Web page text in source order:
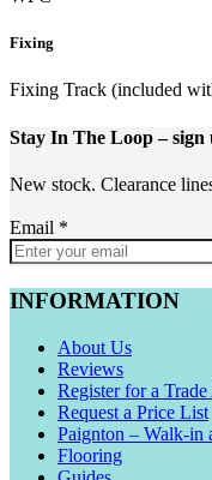
Fixing
Fixing Track (included
Stay In The Loop– sign
New stock. Clearance
Email *
INFORMATION
About Us
Reviews
Register for a
Request a Price List
Paignton – Walk-in
Flooring